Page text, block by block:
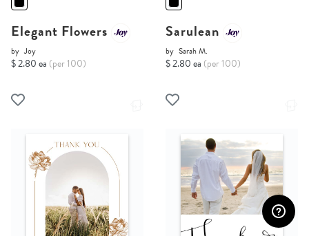
Elegant Flowers
by Joy
$ 2.80 ea (per 100)
Sarulean
by Sarah M.
$ 2.80 ea (per 100)